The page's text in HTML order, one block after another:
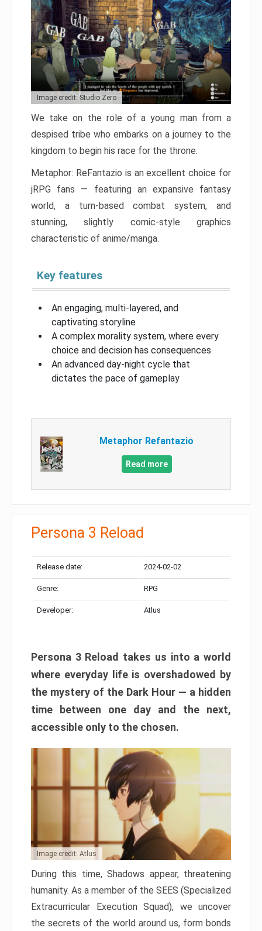
Image credit: Studio Zero
We take on the role of a young man from a
despised tribe who embarks on a journey to the
kingdom to begin his race for the throne.
Metaphor: ReFantazio is an excellent choice for
jRPG fans — featuring an expansive fantasy
world, a turn-based combat system, and
stunning, slightly comic-style graphics
characteristic of anime/manga.
Key features
An engaging, multi-layered, and
captivating storyline
A complex morality system, where every
choice and decision has consequences
An advanced day-night cycle that
dictates the pace of gameplay
Metaphor Refantazio
Read more
Persona 3 Reload
Release date: 2024-02-02
Genre: RPG
Developer: Atlus
Persona 3 Reload takes us into a world
where everyday life is overshadowed by
the mystery of the Dark Hour — a hidden
time between one day and the next,
accessible only to the chosen.
Image credit: Atlus
During this time, Shadows appear, threatening
humanity. As a member of the SEES (Specialized
Extracurricular Execution Squad), we uncover
the secrets of the world around us, form bonds